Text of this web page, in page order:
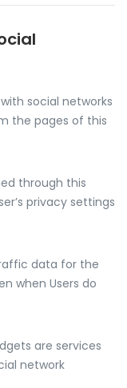
social networks
the pages of this
through this
privacy settings
data for the
when Users do
are services
network